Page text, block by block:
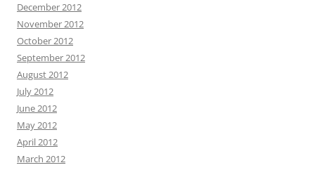
December 2012
November 2012
October 2012
September 2012
August 2012
July 2012
June 2012
May 2012
April 2012
March 2012